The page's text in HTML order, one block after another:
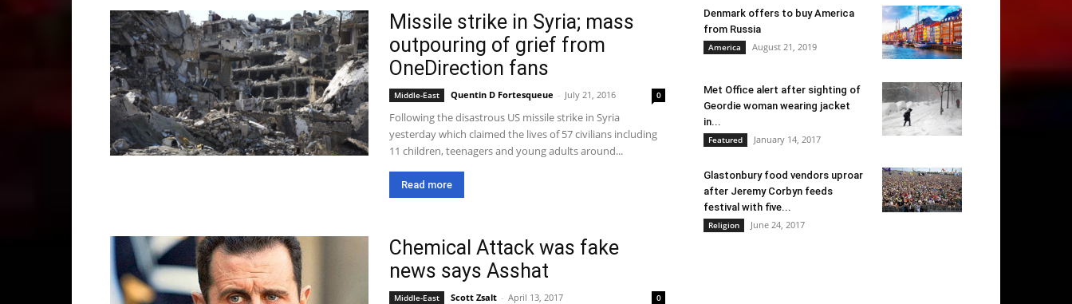
Missile strike in Syria; mass
outpouring of grief from
OneDirection fans
Middle-East Quentin D Fortesqueue - July 21, 2016 0
Following the disastrous US missile strike in Syria
yesterday which claimed the lives of 57 civilians including
11 children, teenagers and young adults around...
Read more
Chemical Attack was fake
news says Asshat
Middle-East Scott Zsalt - April 13, 2017 0
Denmark offers to buy America
from Russia
America August 21, 2019
Met Office alert after sighting of
Geordie woman wearing jacket
in...
Featured January 14, 2017
Glastonbury food vendors uproar
after Jeremy Corbyn feeds
festival with five...
Religion June 24, 2017